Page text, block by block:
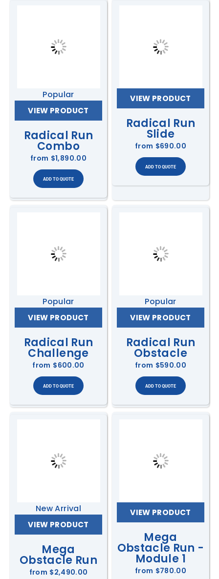
VIEW PRODUCT
Popular
Radical Run
Combo
from $1,890.00
VIEW PRODUCT
Radical Run
Slide
from $690.00
VIEW PRODUCT
Popular
Radical Run
Challenge
from $600.00
VIEW PRODUCT
Popular
Radical Run
Obstacle
from $590.00
VIEW PRODUCT
New Arrival
Mega
Obstacle Run
from $2,490.00
VIEW PRODUCT
Mega
Obstacle Run -
Module 1
from $780.00